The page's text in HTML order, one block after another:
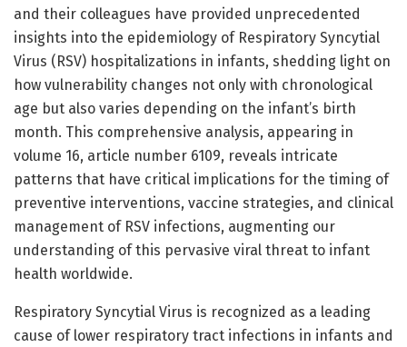
and their colleagues have provided unprecedented
insights into the epidemiology of Respiratory Syncytial
Virus (RSV) hospitalizations in infants, shedding light on
how vulnerability changes not only with chronological
age but also varies depending on the infant’s birth
month. This comprehensive analysis, appearing in
volume 16, article number 6109, reveals intricate
patterns that have critical implications for the timing of
preventive interventions, vaccine strategies, and clinical
management of RSV infections, augmenting our
understanding of this pervasive viral threat to infant
health worldwide.
Respiratory Syncytial Virus is recognized as a leading
cause of lower respiratory tract infections in infants and